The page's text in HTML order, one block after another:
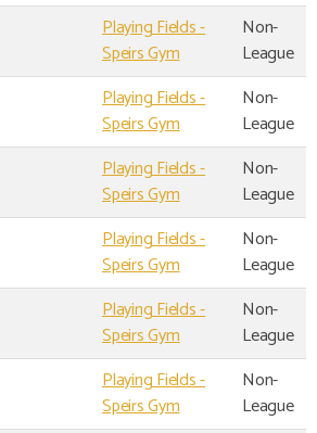
Playing Fields -
Speirs Gym
Non-
League
Playing Fields -
Speirs Gym
Non-
League
Playing Fields -
Speirs Gym
Non-
League
Playing Fields -
Speirs Gym
Non-
League
Playing Fields -
Speirs Gym
Non-
League
Playing Fields -
Speirs Gym
Non-
League